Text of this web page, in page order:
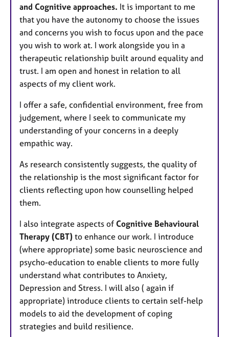
and Cognitive approaches. It is important to me
that you have the autonomy to choose the issues
and concerns you wish to focus upon and the pace
you wish to work at. I work alongside you in a
therapeutic relationship built around equality and
trust. I am open and honest in relation to all
aspects of my client work.
I offer a safe, confidential environment, free from
judgement, where I seek to communicate my
understanding of your concerns in a deeply
empathic way.
As research consistently suggests, the quality of
the relationship is the most significant factor for
clients reflecting upon how counselling helped
them.
I also integrate aspects of Cognitive Behavioural
Therapy (CBT) to enhance our work. I introduce
(where appropriate) some basic neuroscience and
psycho-education to enable clients to more fully
understand what contributes to Anxiety,
Depression and Stress. I will also ( again if
appropriate) introduce clients to certain self-help
models to aid the development of coping
strategies and build resilience.